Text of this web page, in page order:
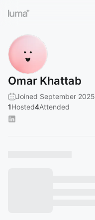
Omar Khattab
Joined September 2025
1Hosted4Attended